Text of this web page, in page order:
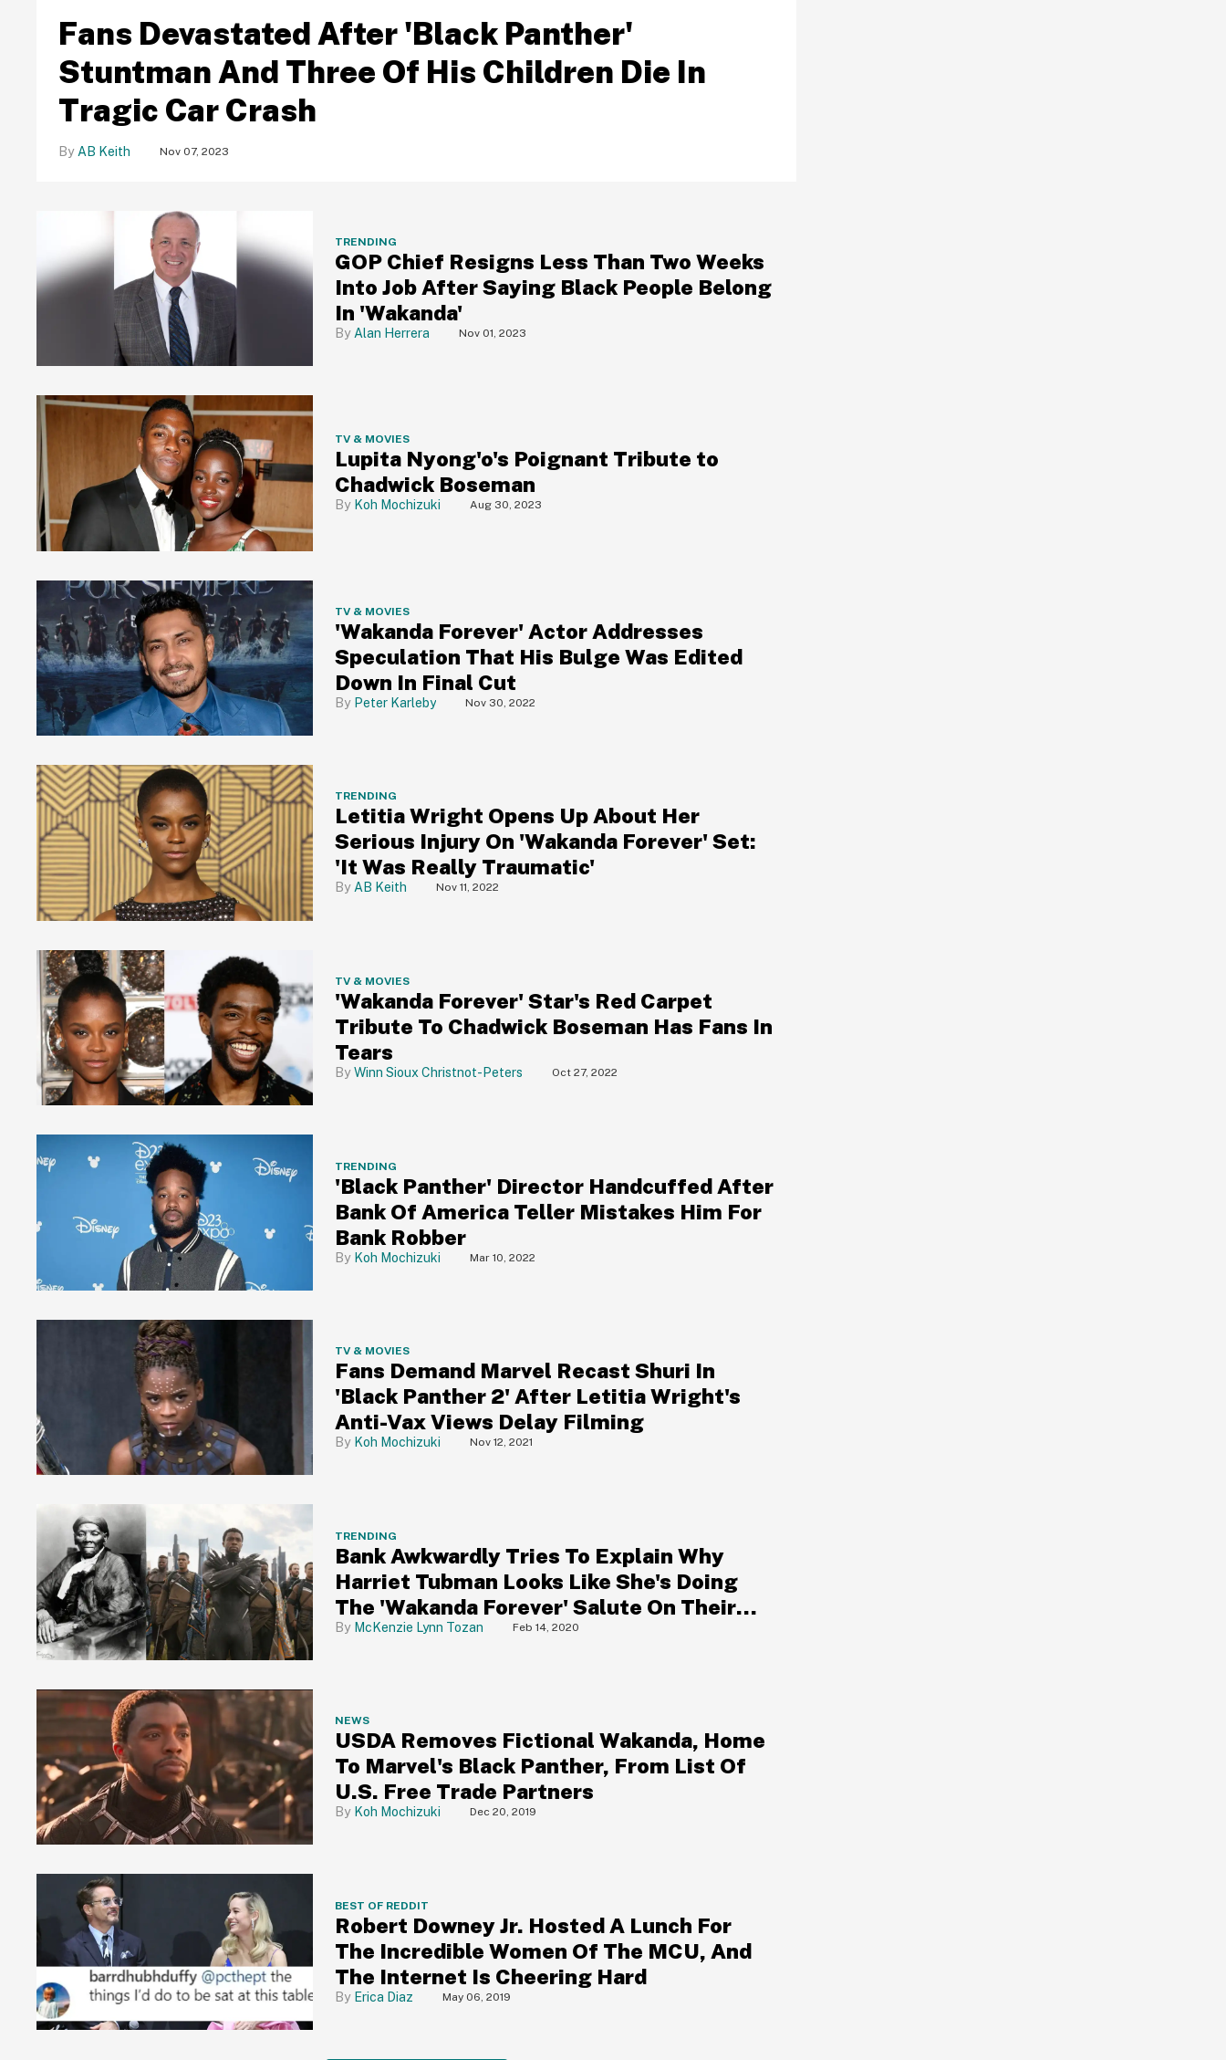
Fans Devastated After 'Black Panther'
Stuntman And Three Of His Children Die In
Tragic Car Crash
AB Keith Nov 07, 2023
TRENDING
GOP Chief Resigns Less Than Two Weeks
Into Job After Saying Black People Belong
In 'Wakanda'
Alan Herrera Nov 01, 2023
TV & MOVIES
Lupita Nyong'o's Poignant Tribute to
Chadwick Boseman
Koh Mochizuki Aug 30, 2023
TV & MOVIES
'Wakanda Forever' Actor Addresses
Speculation That His Bulge Was Edited
Down In Final Cut
Peter Karleby Nov 30, 2022
TRENDING
Letitia Wright Opens Up About Her
Serious Injury On 'Wakanda Forever' Set:
'It Was Really Traumatic'
AB Keith Nov 11, 2022
TV & MOVIES
'Wakanda Forever' Star's Red Carpet
Tribute To Chadwick Boseman Has Fans In
Tears
Winn Sioux Christnot-Peters Oct 27, 2022
TRENDING
'Black Panther' Director Handcuffed After
Bank Of America Teller Mistakes Him For
Bank Robber
Koh Mochizuki Mar 10, 2022
TV & MOVIES
Fans Demand Marvel Recast Shuri In
'Black Panther 2' After Letitia Wright's
Anti-Vax Views Delay Filming
Koh Mochizuki Nov 12, 2021
TRENDING
Bank Awkwardly Tries To Explain Why
Harriet Tubman Looks Like She's Doing
The 'Wakanda Forever' Salute On Their
New Debit Card
McKenzie Lynn Tozan Feb 14, 2020
NEWS
USDA Removes Fictional Wakanda, Home
To Marvel's Black Panther, From List Of
U.S. Free Trade Partners
Koh Mochizuki Dec 20, 2019
BEST OF REDDIT
Robert Downey Jr. Hosted A Lunch For
The Incredible Women Of The MCU, And
The Internet Is Cheering Hard
Erica Diaz May 06, 2019